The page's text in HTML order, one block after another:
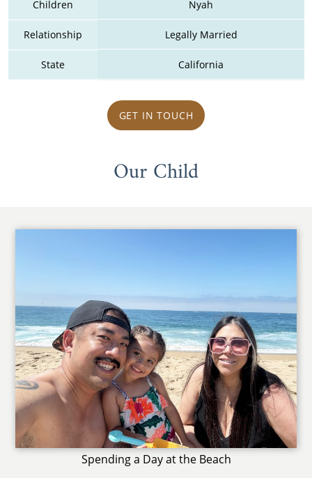
Children Nyah
Relationship Legally Married
State California
GET IN TOUCH
Our Child
Spending a Day at the Beach